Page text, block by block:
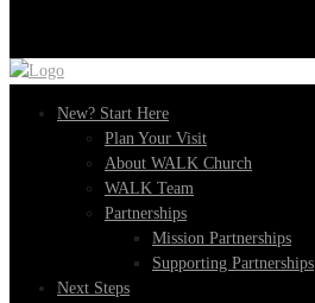
New? Start Here
Plan Your Visit
About WALK Church
WALK Team
Partnerships
Mission Partnerships
Supporting Partnerships
Next Steps